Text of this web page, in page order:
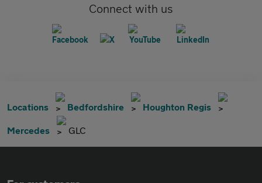
Connect with us
Locations Bedfordshire Houghton Regis
Mercedes GLC